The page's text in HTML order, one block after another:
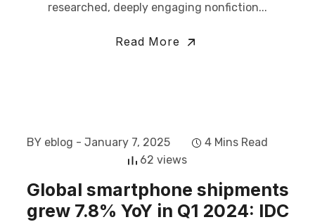
researched, deeply engaging nonfiction...
Read More
BY eblog - January 7, 2025
4 Mins Read
62 views
Global smartphone shipments
grew 7.8% YoY in Q1 2024: IDC